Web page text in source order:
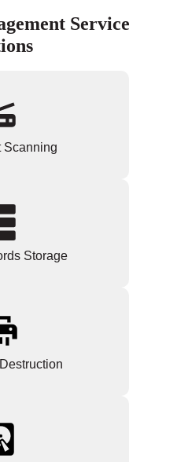
Service
Scanning
Storage